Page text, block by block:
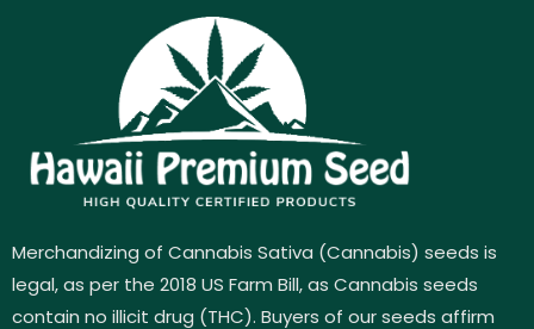
Merchandizing of Cannabis Sativa (Cannabis) seeds is
legal, as per the 2018 US Farm Bill, as Cannabis seeds
contain no illicit drug (THC). Buyers of our seeds affirm